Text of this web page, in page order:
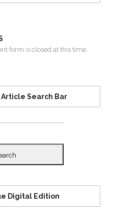
form is closed at this time.
Search Bar
Digital Edition